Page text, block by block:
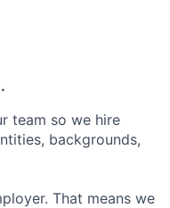
team so we hire
backgrounds,
That means we